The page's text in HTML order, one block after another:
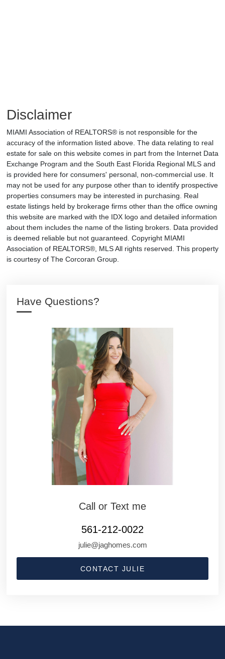
Disclaimer
MIAMI Association of REALTORS® is not responsible for the
accuracy of the information listed above. The data relating to real
estate for sale on this website comes in part from the Internet Data
Exchange Program and the South East Florida Regional MLS and
is provided here for consumers' personal, non-commercial use. It
may not be used for any purpose other than to identify prospective
properties consumers may be interested in purchasing. Real
estate listings held by brokerage firms other than the office owning
this website are marked with the IDX logo and detailed information
about them includes the name of the listing brokers. Data provided
is deemed reliable but not guaranteed. Copyright MIAMI
Association of REALTORS®, MLS All rights reserved. This property
is courtesy of The Corcoran Group.
Have Questions?
Call or Text me
561-212-0022
julie@jaghomes.com
CONTACT JULIE